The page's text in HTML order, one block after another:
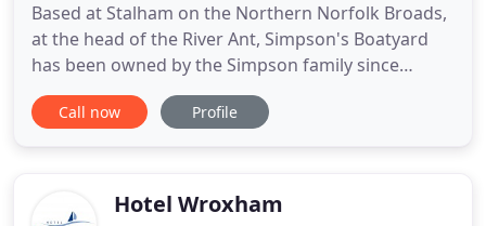
Based at Stalham on the Northern Norfolk Broads,
at the head of the River Ant, Simpson's Boatyard
has been owned by the Simpson family since
taking over Southgate's in 1945. In recent years it
has been Stalham Yacht Services and Moonfleet
were born and grew
Call now Profile
Hotel Wroxham